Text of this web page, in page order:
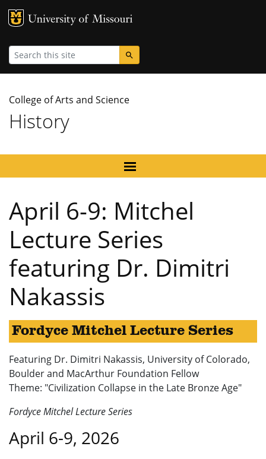
MU Logo
Search
College of Arts and Science
History
April 6-9: Mitchel
Lecture Series
featuring Dr. Dimitri
Nakassis
Fordyce Mitchel Lecture Series
Featuring Dr. Dimitri Nakassis, University of Colorado,
Boulder and MacArthur Foundation Fellow
Theme: "Civilization Collapse in the Late Bronze Age"
Fordyce Mitchel Lecture Series
April 6-9, 2026